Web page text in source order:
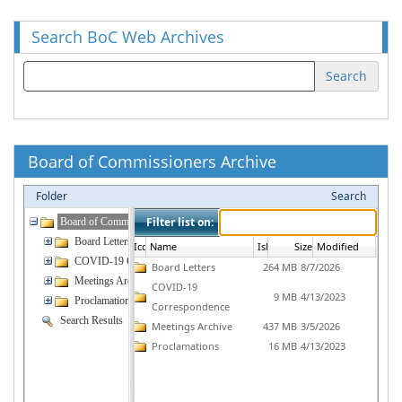
Search BoC Web Archives
Search
Board of Commissioners Archive
Folder Search
Board of Commissioners
Board Letters
COVID-19 Correspondence
Meetings Archive
Proclamations
Search Results
Filter list on:
Icon16Name IsLockedSize Modified
Board Letters
264 MB 8/7/2026
COVID-19
Correspondence
9 MB 4/13/2023
Meetings Archive 437 MB 3/5/2026
Proclamations
16 MB 4/13/2023